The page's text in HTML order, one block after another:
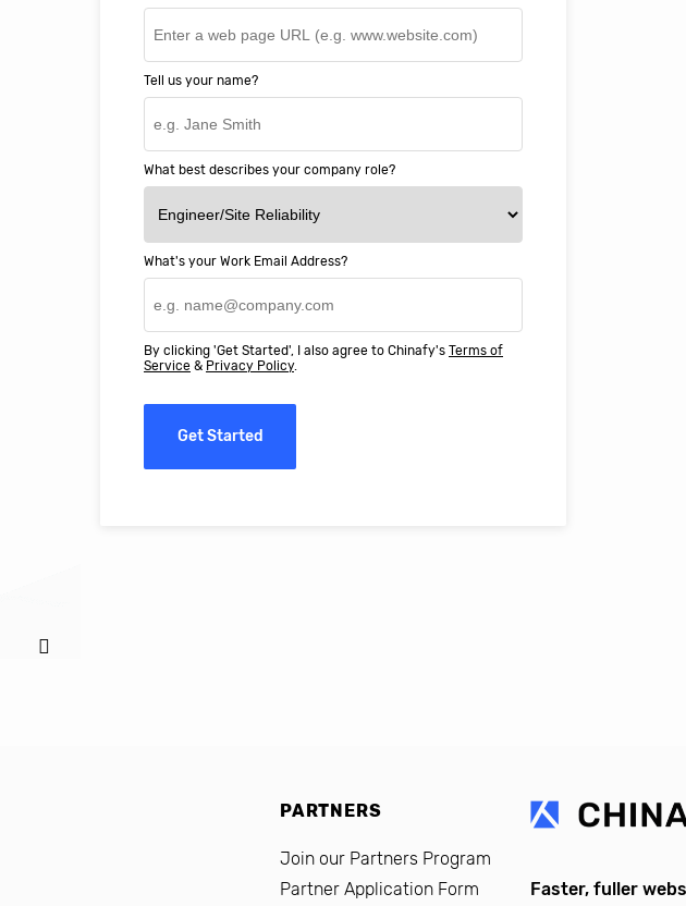
We are very happy with working with
They went above and beyond to ensure we
help MIT Professional Education deliver
world-class online education in China.
Tell us your name?
What best describes your company role?
What's your Work Email Address?
By clicking 'Get Started', I also agree to Chinafy's Terms of
Service & Privacy Policy.
Get Started
PARTNERS
Join our Partners Program
Partner Application Form
Faster, fuller